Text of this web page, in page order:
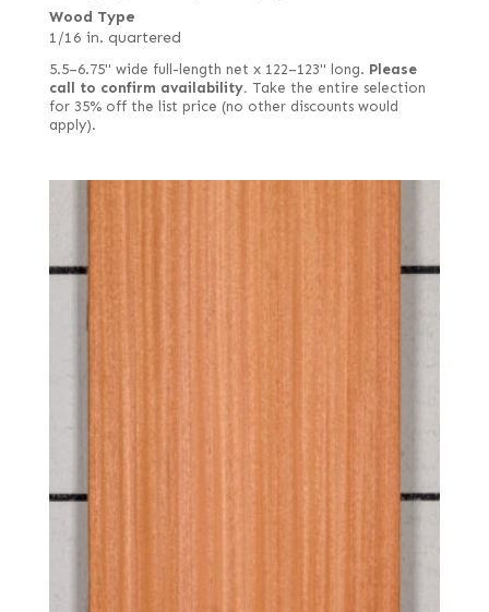
Wood Type
1/16 in. quartered
5.5–6.75" wide full-length net x 122–123" long. Please
call to confirm availability. Take the entire selection
for 35% off the list price (no other discounts would
apply).